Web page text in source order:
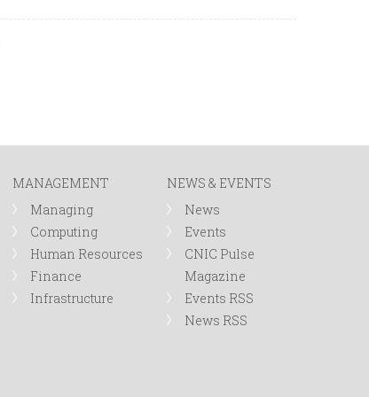
MANAGEMENT
Managing
Computing
Human Resources
Finance
Infrastructure
NEWS & EVENTS
News
Events
CNIC Pulse
Magazine
Events RSS
News RSS